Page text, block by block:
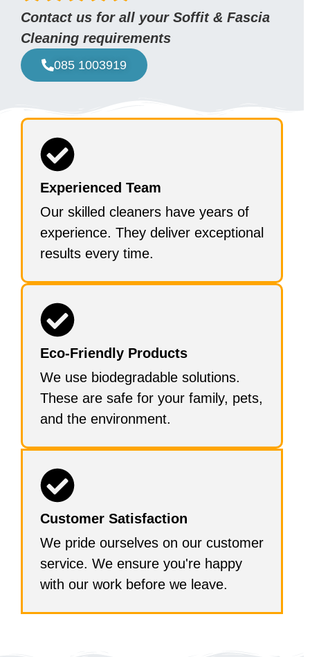
Contact us for all your Soffit & Fascia
Cleaning requirements
085 1003919
Experienced Team
Our skilled cleaners have years of
experience. They deliver exceptional
results every time.
Eco-Friendly Products
We use biodegradable solutions.
These are safe for your family, pets,
and the environment.
Customer Satisfaction
We pride ourselves on our customer
service. We ensure you're happy
with our work before we leave.